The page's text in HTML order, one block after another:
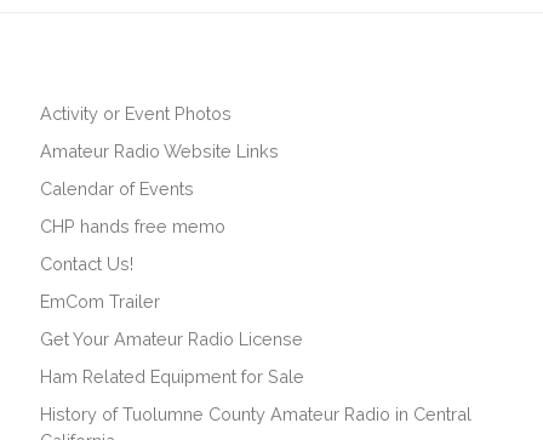
Activity or Event Photos
Amateur Radio Website Links
Calendar of Events
CHP hands free memo
Contact Us!
EmCom Trailer
Get Your Amateur Radio License
Ham Related Equipment for Sale
History of Tuolumne County Amateur Radio in Central